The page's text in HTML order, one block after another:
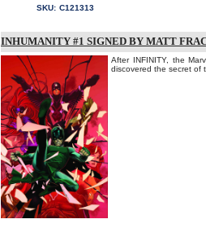
SKU: C121313
INHUMANITY #1 SIGNED BY MATT
After INFINITY, the
discovered the secret of